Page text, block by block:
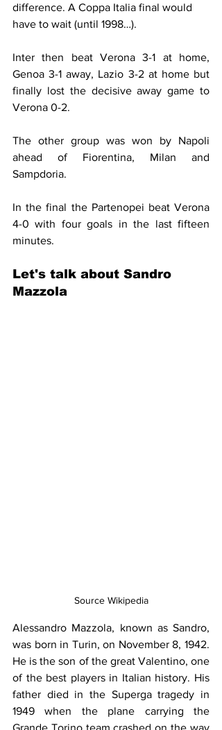
difference. A Coppa Italia final would
have to wait (until 1998…).
Inter then beat Verona 3-1 at home,
Genoa 3-1 away, Lazio 3-2 at home but
finally lost the decisive away game to
Verona 0-2.
The other group was won by Napoli
ahead of Fiorentina, Milan and
Sampdoria.
In the final the Partenopei beat Verona
4-0 with four goals in the last fifteen
minutes.
Let's talk about Sandro
Mazzola
Source Wikipedia
Alessandro Mazzola, known as Sandro,
was born in Turin, on November 8, 1942.
He is the son of the great Valentino, one
of the best players in Italian history. His
father died in the Superga tragedy in
1949 when the plane carrying the
Grande Torino team crashed on the way